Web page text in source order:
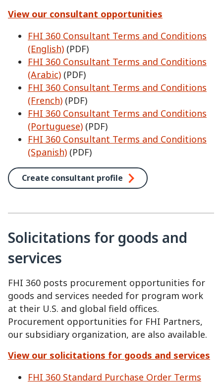
View our consultant opportunities
FHI 360 Consultant Terms and Conditions
(English) (PDF)
FHI 360 Consultant Terms and Conditions
(Arabic) (PDF)
FHI 360 Consultant Terms and Conditions
(French) (PDF)
FHI 360 Consultant Terms and Conditions
(Portuguese) (PDF)
FHI 360 Consultant Terms and Conditions
(Spanish) (PDF)
Create consultant profile
Solicitations for goods and
services
FHI 360 posts procurement opportunities for
goods and services needed for program work
at their U.S. and global field offices.
Procurement opportunities for FHI Partners,
our subsidiary organization, are also available.
View our solicitations for goods and services
FHI 360 Standard Purchase Order Terms